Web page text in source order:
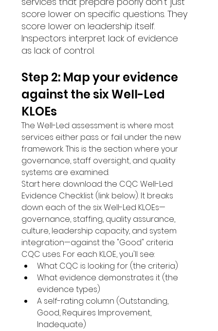
score lower on specific questions. They
score lower on leadership itself.
Inspectors interpret lack of evidence
as lack of control.
Step 2: Map your evidence
against the six Well-Led
KLOEs
The Well-Led assessment is where most
services either pass or fail under the new
framework. This is the section where your
governance, staff oversight, and quality
systems are examined.
Start here: download the CQC Well-Led
Evidence Checklist (link below). It breaks
down each of the six Well-Led KLOEs—
governance, staffing, quality assurance,
culture, leadership capacity, and system
integration—against the "Good" criteria
CQC uses. For each KLOE, you'll see:
What CQC is looking for (the criteria)
What evidence demonstrates it (the
evidence types)
A self-rating column (Outstanding,
Good, Requires Improvement,
Inadequate)